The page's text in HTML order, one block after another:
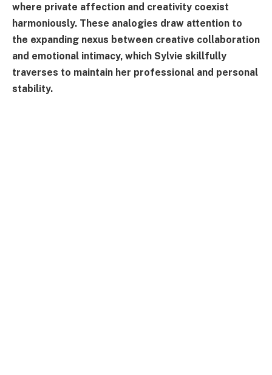
where private affection and creativity coexist
harmoniously. These analogies draw attention to
the expanding nexus between creative collaboration
and emotional intimacy, which Sylvie skillfully
traverses to maintain her professional and personal
stability.